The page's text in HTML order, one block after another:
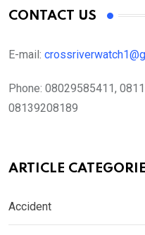
CONTACT US
E-mail:
Phone: 08029585411,
08139208189
ARTICLE
Accident